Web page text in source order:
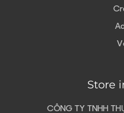
Store
CÔNG TY TNHH